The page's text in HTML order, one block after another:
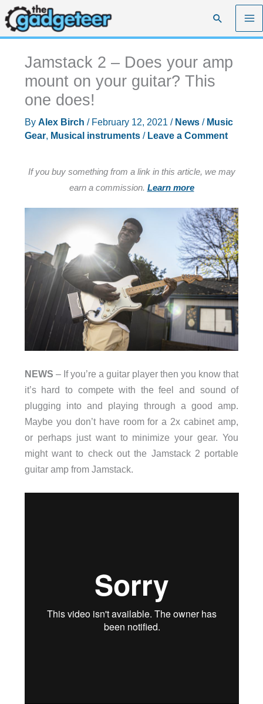
Skip
to
content
Search
Jamstack 2 – Does your amp
mount on your guitar? This
one does!
By Alex Birch / February 12, 2021 / News/ Music
Gear, Musical instruments/ Leave a Comment
If you buy something from a link in this article, we may
earn a commission. Learn more
NEWS – If you’re a guitar player then you know that
it’s hard to compete with the feel and sound of
plugging into and playing through a good amp.
Maybe you don’t have room for a 2x cabinet amp,
or perhaps just want to minimize your gear. You
might want to check out the Jamstack 2 portable
guitar amp from Jamstack.